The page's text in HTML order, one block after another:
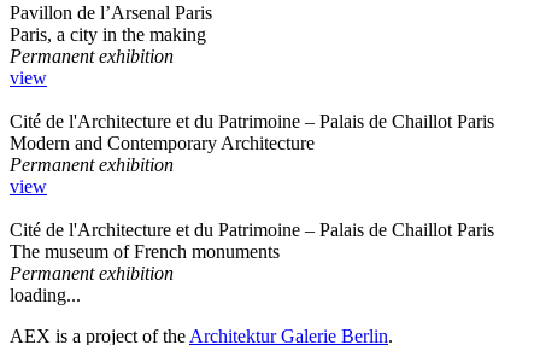
Pavillon de l’Arsenal Paris
Paris, a city in the making
Permanent exhibition
view
Cité de l'Architecture et du Patrimoine – Palais de Chaillot Paris
Modern and Contemporary Architecture
Permanent exhibition
view
Cité de l'Architecture et du Patrimoine – Palais de Chaillot Paris
The museum of French monuments
Permanent exhibition
loading...
AEX is a project of the Architektur Galerie Berlin.